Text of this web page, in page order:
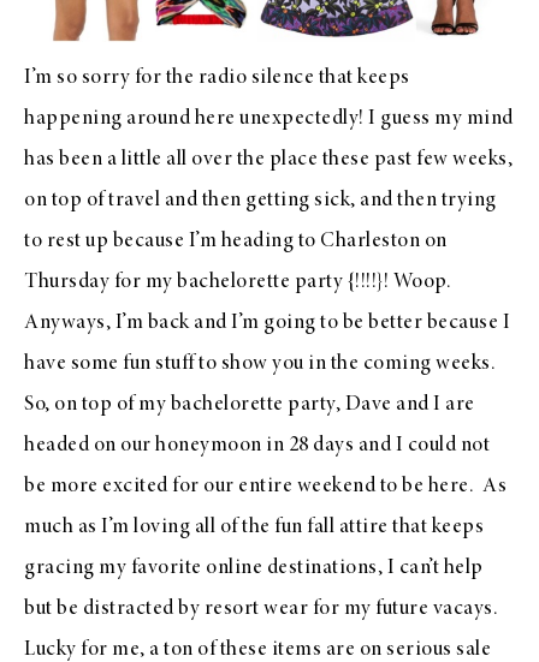
I’m so sorry for the radio silence that keeps
happening around here unexpectedly! I guess my mind
has been a little all over the place these past few weeks,
on top of travel and then getting sick, and then trying
to rest up because I’m heading to Charleston on
Thursday for my bachelorette party {!!!!}! Woop.
Anyways, I’m back and I’m going to be better because I
have some fun stuff to show you in the coming weeks.
So, on top of my bachelorette party, Dave and I are
headed on our honeymoon in 28 days and I could not
be more excited for our entire weekend to be here. As
much as I’m loving all of the fun fall attire that keeps
gracing my favorite online destinations, I can’t help
but be distracted by resort wear for my future vacays.
Lucky for me, a ton of these items are on serious sale